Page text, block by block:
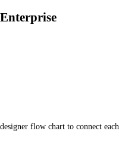
flow chart to connect